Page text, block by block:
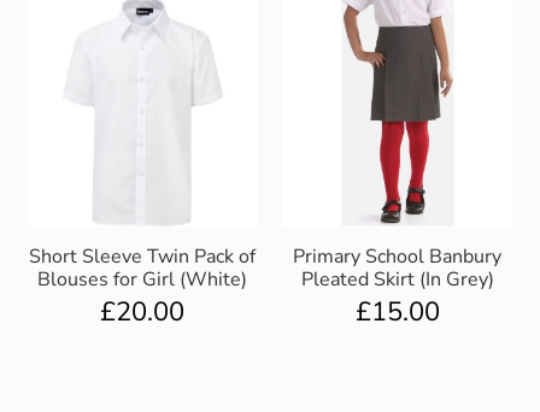
Short Sleeve Twin Pack of
Blouses for Girl (White)
£20.00
Primary School Banbury
Pleated Skirt (In Grey)
£15.00